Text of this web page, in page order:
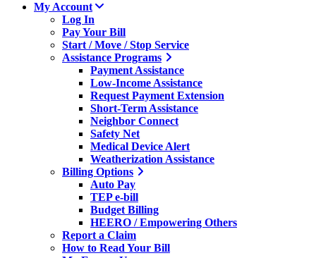
My Account
Log In
Pay Your Bill
Start / Move / Stop Service
Assistance Programs
Payment Assistance
Low-Income Assistance
Request Payment Extension
Short-Term Assistance
Neighbor Connect
Safety Net
Medical Device Alert
Weatherization Assistance
Billing Options
Auto Pay
TEP e-bill
Budget Billing
HEERO / Empowering Others
Report a Claim
How to Read Your Bill